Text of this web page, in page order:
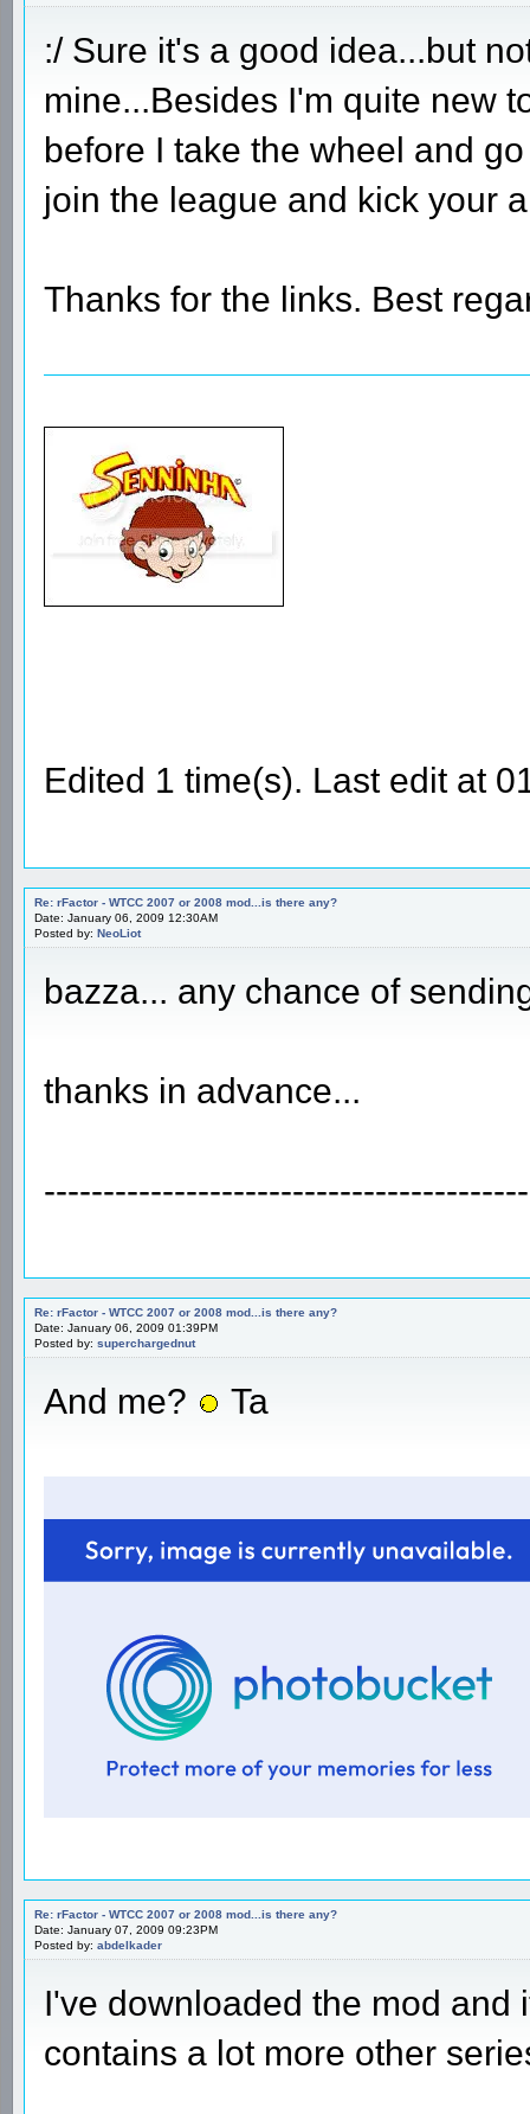
:/ Sure it's a good idea...but
mine...Besides I'm quite new
before I take the wheel and
join the league and kick your
Thanks for the links. Best
Edited 1 time(s). Last edit at
Re: rFactor - WTCC 2007 or 2008 mod...is there any?
Date: January 06, 2009 12:30AM
Posted by: NeoLiot
bazza... any chance of
thanks in advance...
Re: rFactor - WTCC 2007 or 2008 mod...is there any?
Date: January 06, 2009 01:39PM
Posted by: superchargednut
And me? Ta
Re: rFactor - WTCC 2007 or 2008 mod...is there any?
Date: January 07, 2009 09:23PM
Posted by: abdelkader
I've downloaded the mod and
contains a lot more other